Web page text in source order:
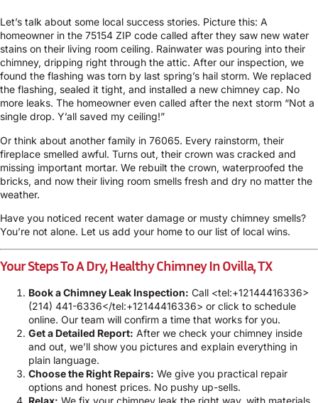
Let’s talk about some local success stories. Picture this: A
homeowner in the 75154 ZIP code called after they saw new water
stains on their living room ceiling. Rainwater was pouring into their
chimney, dripping right through the attic. After our inspection, we
found the flashing was torn by last spring’s hail storm. We replaced
the flashing, sealed it tight, and installed a new chimney cap. No
more leaks. The homeowner even called after the next storm “Not a
single drop. Y’all saved my ceiling!”
Or think about another family in 76065. Every rainstorm, their
fireplace smelled awful. Turns out, their crown was cracked and
missing important mortar. We rebuilt the crown, waterproofed the
bricks, and now their living room smells fresh and dry no matter the
weather.
Have you noticed recent water damage or musty chimney smells?
You’re not alone. Let us add your home to our list of local wins.
Your Steps To A Dry, Healthy Chimney In Ovilla, TX
Book a Chimney Leak Inspection: Call <tel:+12144416336>
(214) 441-6336</tel:+12144416336> or click to schedule
online. Our team will confirm a time that works for you.
Get a Detailed Report: After we check your chimney inside
and out, we’ll show you pictures and explain everything in
plain language.
Choose the Right Repairs: We give you practical repair
options and honest prices. No pushy up-sells.
Relax: We fix your chimney leak the right way, with materials